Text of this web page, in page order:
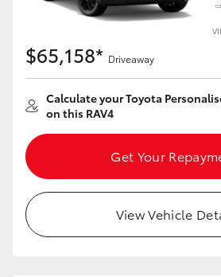
$65,158* Driveaway
Calculate your Toyota
on this RAV4
Get Your
View Vehicle